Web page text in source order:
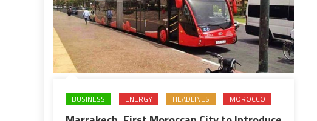
BUSINESS ENERGY HEADLINES MOROCCO